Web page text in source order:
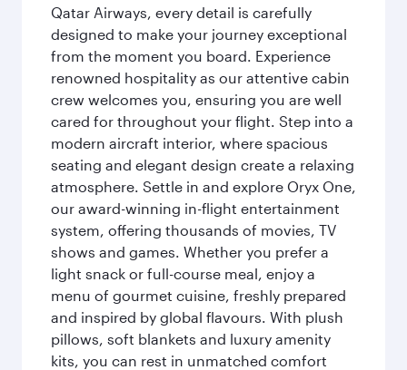
Qatar Airways, every detail is carefully
designed to make your journey exceptional
from the moment you board. Experience
renowned hospitality as our attentive cabin
crew welcomes you, ensuring you are well
cared for throughout your flight. Step into a
modern aircraft interior, where spacious
seating and elegant design create a relaxing
atmosphere. Settle in and explore Oryx One,
our award-winning in-flight entertainment
system, offering thousands of movies, TV
shows and games. Whether you prefer a
light snack or full-course meal, enjoy a
menu of gourmet cuisine, freshly prepared
and inspired by global flavours. With plush
pillows, soft blankets and luxury amenity
kits, you can rest in unmatched comfort